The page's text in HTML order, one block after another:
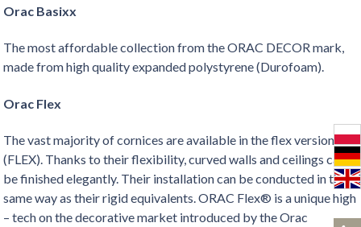
Orac Basixx
The most affordable collection from the ORAC DECOR mark,
made from high quality expanded polystyrene (Durofoam).
Orac Flex
The vast majority of cornices are available in the flex version
(FLEX). Thanks to their flexibility, curved walls and ceilings can
be finished elegantly. Their installation can be conducted in the
same way as their rigid equivalents. ORAC Flex® is a unique high
– tech on the decorative market introduced by the Orac